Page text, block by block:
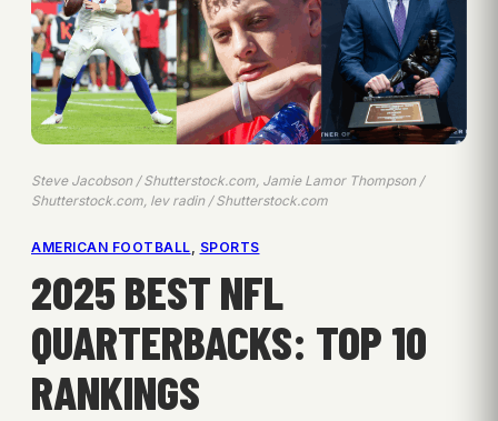
Steve Jacobson / Shutterstock.com, Jamie Lamor Thompson /
Shutterstock.com, lev radin / Shutterstock.com
AMERICAN FOOTBALL, SPORTS
2025 BEST NFL
QUARTERBACKS: TOP 10
RANKINGS